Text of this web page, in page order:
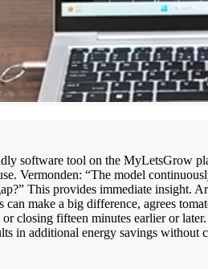
software tool on the MyLetsGrow
Vermonden: “The model
This provides immediate insight.
can make a big difference, agrees
closing fifteen minutes earlier or
in additional energy savings without